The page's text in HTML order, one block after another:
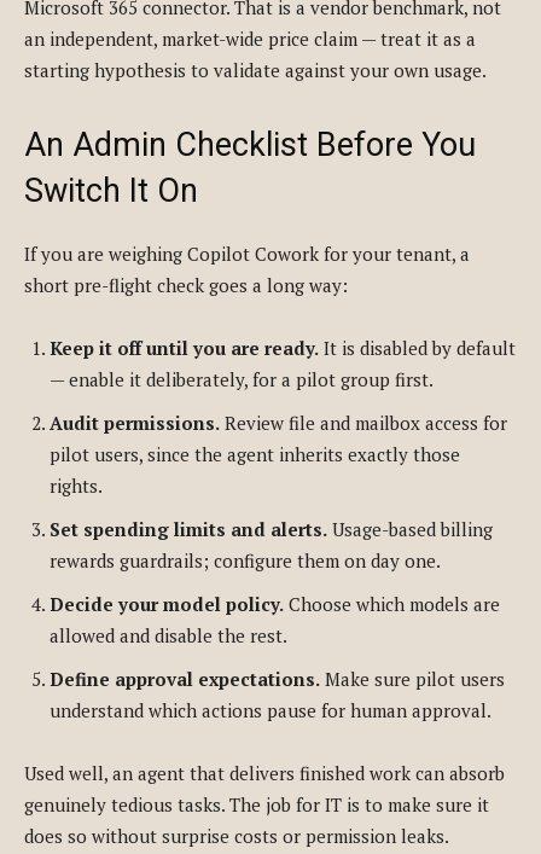
Microsoft 365 connector. That is a vendor benchmark, not
an independent, market-wide price claim — treat it as a
starting hypothesis to validate against your own usage.
An Admin Checklist Before You
Switch It On
If you are weighing Copilot Cowork for your tenant, a
short pre-flight check goes a long way:
Keep it off until you are ready. It is disabled by default
— enable it deliberately, for a pilot group first.
Audit permissions. Review file and mailbox access for
pilot users, since the agent inherits exactly those
rights.
Set spending limits and alerts. Usage-based billing
rewards guardrails; configure them on day one.
Decide your model policy. Choose which models are
allowed and disable the rest.
Define approval expectations. Make sure pilot users
understand which actions pause for human approval.
Used well, an agent that delivers finished work can absorb
genuinely tedious tasks. The job for IT is to make sure it
does so without surprise costs or permission leaks.